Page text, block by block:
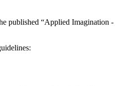
published “Applied Imagination -